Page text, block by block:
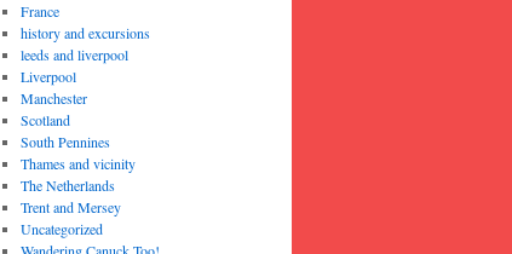
France
history and excursions
leeds and liverpool
Liverpool
Manchester
Scotland
South Pennines
Thames and vicinity
The Netherlands
Trent and Mersey
Uncategorized